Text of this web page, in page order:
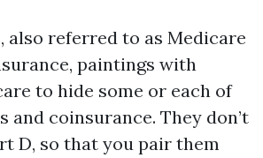
also referred to as Medicare
paintings with
to hide some or each of
and coinsurance. They don’t
D, so that you pair them